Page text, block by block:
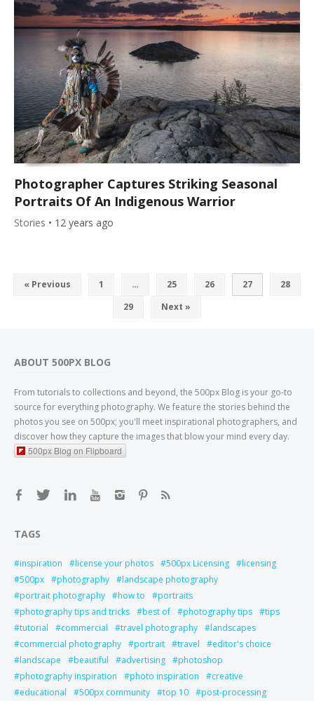
Photographer Captures Striking Seasonal
Portraits Of An Indigenous Warrior
Stories • 12 years ago
« Previous 1 … 25 26 27
28
29
Next »
ABOUT 500PX BLOG
From tutorials to collections and beyond, the 500px Blog is your go-to
source for everything photography. We feature the stories behind the
photos you see on 500px; you'll meet inspirational photographers, and
discover how they capture the images that blow your mind every day.
500px Blog on Flipboard
TAGS
inspiration license your photos 500px Licensing
licensing
500px
photography
landscape photography
portrait photography
how to
portraits
photography tips and tricks
best of photography tips
tips
tutorial
commercial travel photography
landscapes
commercial photography
portrait travel
editor's choice
landscape
beautiful advertising
photoshop
photography inspiration
photo inspiration
creative
educational
500px community top 10
post-processing